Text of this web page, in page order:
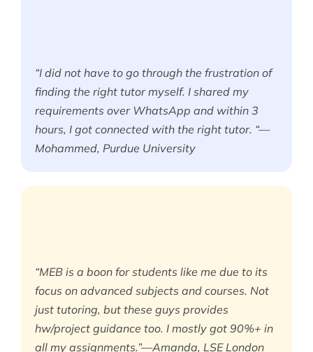
“I did not have to go through the frustration of
finding the right tutor myself. I shared my
requirements over WhatsApp and within 3
hours, I got connected with the right tutor. “—
Mohammed, Purdue University
“MEB is a boon for students like me due to its
focus on advanced subjects and courses. Not
just tutoring, but these guys provides
hw/project guidance too. I mostly got 90%+ in
all my assignments.”—Amanda, LSE London